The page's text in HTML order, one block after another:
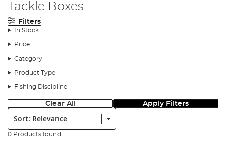
Tackle Boxes
Filters
In Stock
Price
Category
Product Type
Fishing Discipline
Clear All Apply Filters
Sort:
0 Products found